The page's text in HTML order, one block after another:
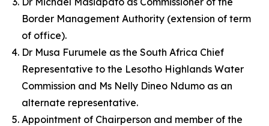
Border Management Authority (extension of term
of office).
Dr Musa Furumele as the South Africa Chief
Representative to the Lesotho Highlands Water
Commission and Ms Nelly Dineo Ndumo as an
alternate representative.
Appointment of Chairperson and member of the